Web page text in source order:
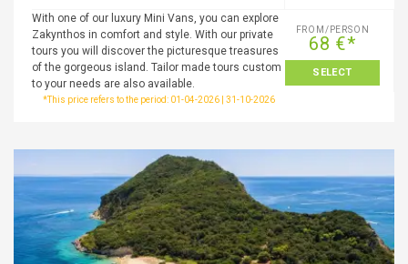
With one of our luxury Mini Vans, you can explore
Zakynthos in comfort and style. With our private
tours you will discover the picturesque treasures
of the gorgeous island. Tailor made tours custom
to your needs are also available.
FROM/PERSON
68 €*
SELECT
*This price refers to the period: 01-04-2026 | 31-10-2026